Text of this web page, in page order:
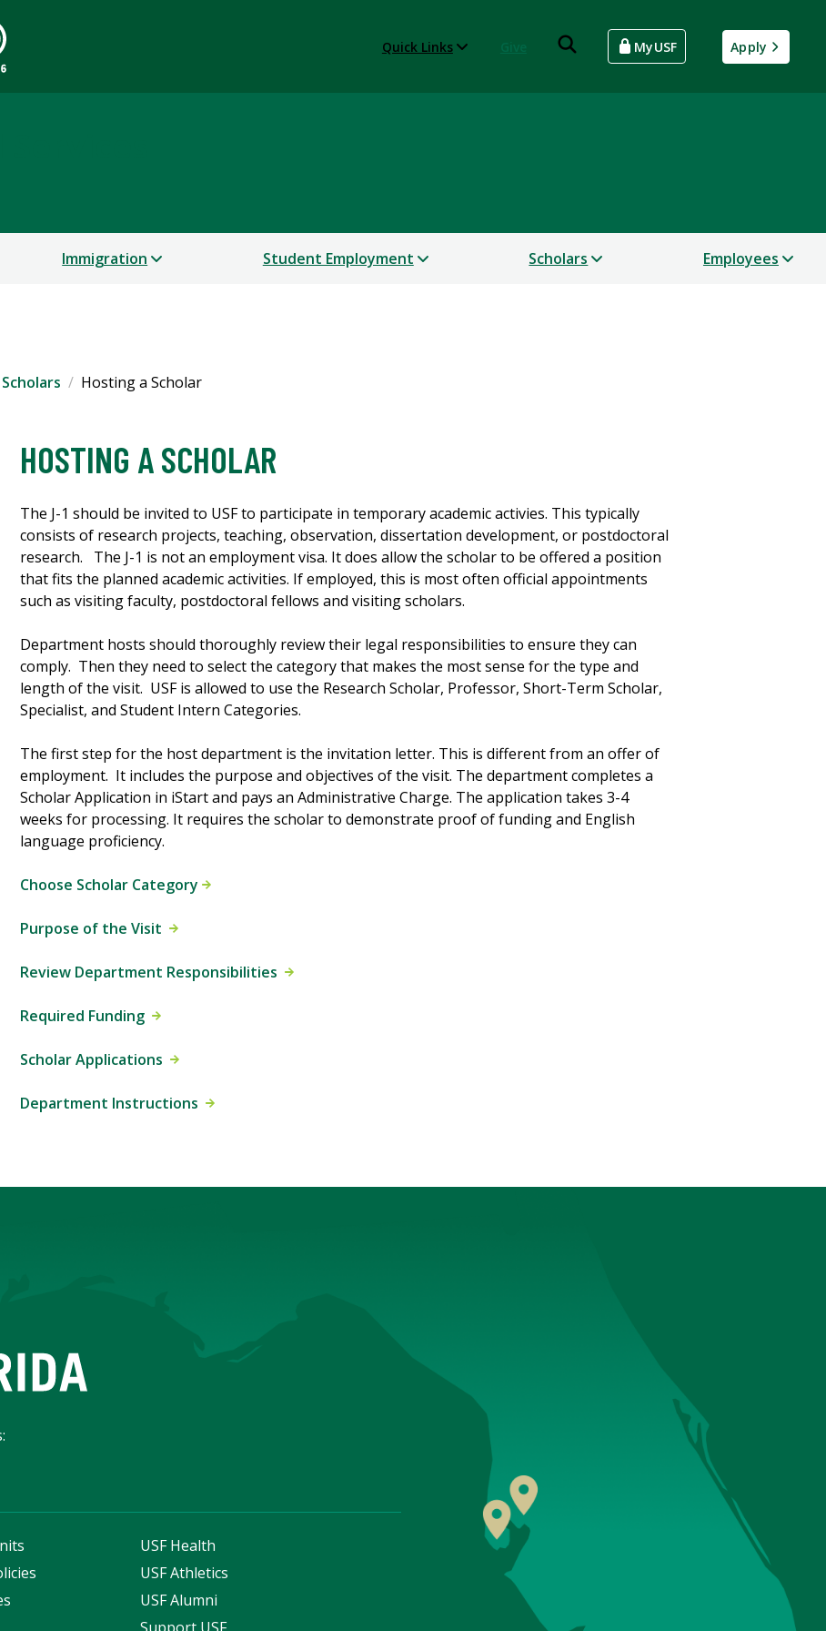
Quick Links MyUSF Apply
Immigration Student Employment Scholars Employees
Scholars Hosting a Scholar
HOSTING A SCHOLAR
The J-1 should be invited to USF to participate in temporary academic activies. This typically
consists of research projects, teaching, observation, dissertation development, or postdoctoral
research. The J-1 is not an employment visa. It does allow the scholar to be offered a position
that fits the planned academic activities. If employed, this is most often official appointments
such as visiting faculty, postdoctoral fellows and visiting scholars.
Department hosts should thoroughly review their legal responsibilities to ensure they can
comply. Then they need to select the category that makes the most sense for the type and
length of the visit. USF is allowed to use the Research Scholar, Professor, Short-Term Scholar,
Specialist, and Student Intern Categories.
The first step for the host department is the invitation letter. This is different from an offer of
employment. It includes the purpose and objectives of the visit. The department completes a
Scholar Application in iStart and pays an Administrative Charge. The application takes 3-4
weeks for processing. It requires the scholar to demonstrate proof of funding and English
language proficiency.
Choose Scholar Category
Purpose of the Visit
Review Department Responsibilities
Required Funding
Scholar Applications
Department Instructions
USF Health
USF Athletics
USF Alumni